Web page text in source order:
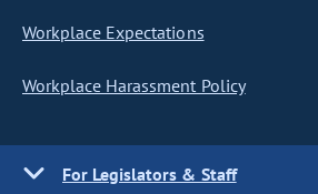
Workplace Expectations
Workplace Harassment Policy
For Legislators & Staff